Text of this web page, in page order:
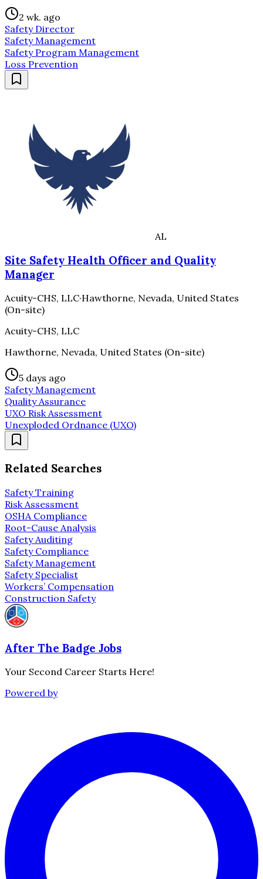
2 wk. ago
Safety Director
Safety Management
Safety Program Management
Loss Prevention
AL
Site Safety Health Officer and Quality
Manager
Acuity-CHS, LLC·Hawthorne, Nevada, United States
(On-site)
Acuity-CHS, LLC
Hawthorne, Nevada, United States (On-site)
5 days ago
Safety Management
Quality Assurance
UXO Risk Assessment
Unexploded Ordnance (UXO)
Related Searches
Safety Training
Risk Assessment
OSHA Compliance
Root-Cause Analysis
Safety Auditing
Safety Compliance
Safety Management
Safety Specialist
Workers’ Compensation
Construction Safety
After The Badge Jobs
Your Second Career Starts Here!
Powered by